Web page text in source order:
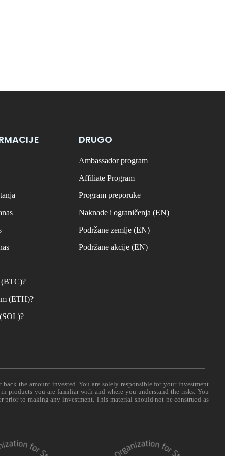
(ETH)?
DRUGO
Ambassador program
Affiliate Program
Program preporuke
Naknade i ograničenja (EN)
Podržane zemlje (EN)
Podržane akcije (EN)
the amount invested. You are solely responsible for your investment
products you are familiar with and where you understand the risks. You
to making any investment. This material should not be construed as